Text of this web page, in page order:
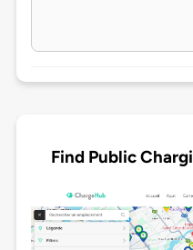
Find Public